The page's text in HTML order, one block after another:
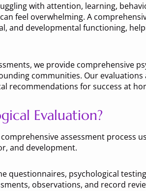
with attention, learning,
feel overwhelming. A
and developmental functioning,
we provide comprehensive
communities. Our
recommendations for success at
Evaluation?
assessment process
and development.
questionnaires, psychological
observations, and record